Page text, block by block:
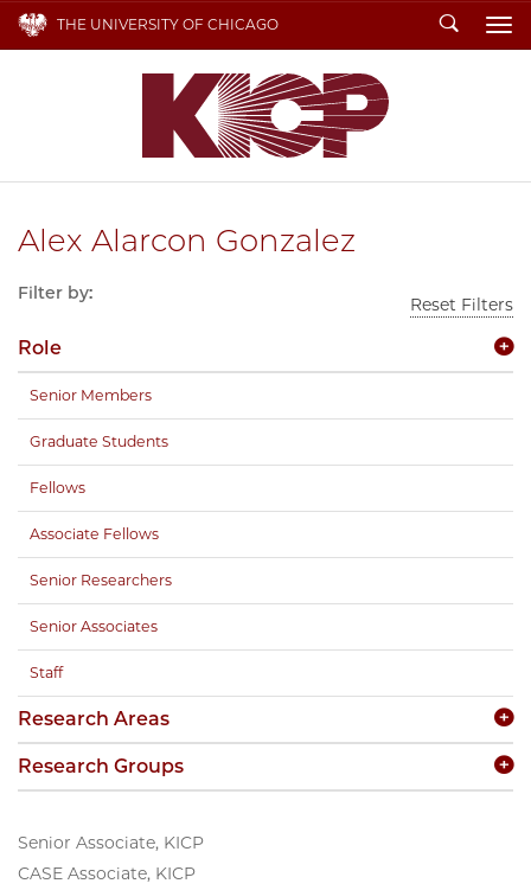
THE UNIVERSITY OF CHICAGO Search
Alex Alarcon Gonzalez
Senior Associate, KICP
CASE Associate, KICP
Filter by:
Reset Filters
Role
Senior Members
Graduate Students
Fellows
Associate Fellows
Senior Researchers
Senior Associates
Staff
Research Areas
Research Groups